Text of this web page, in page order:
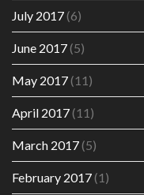
July 2017(6)
June 2017(5)
May 2017(11)
April 2017(11)
March 2017(5)
February 2017(1)